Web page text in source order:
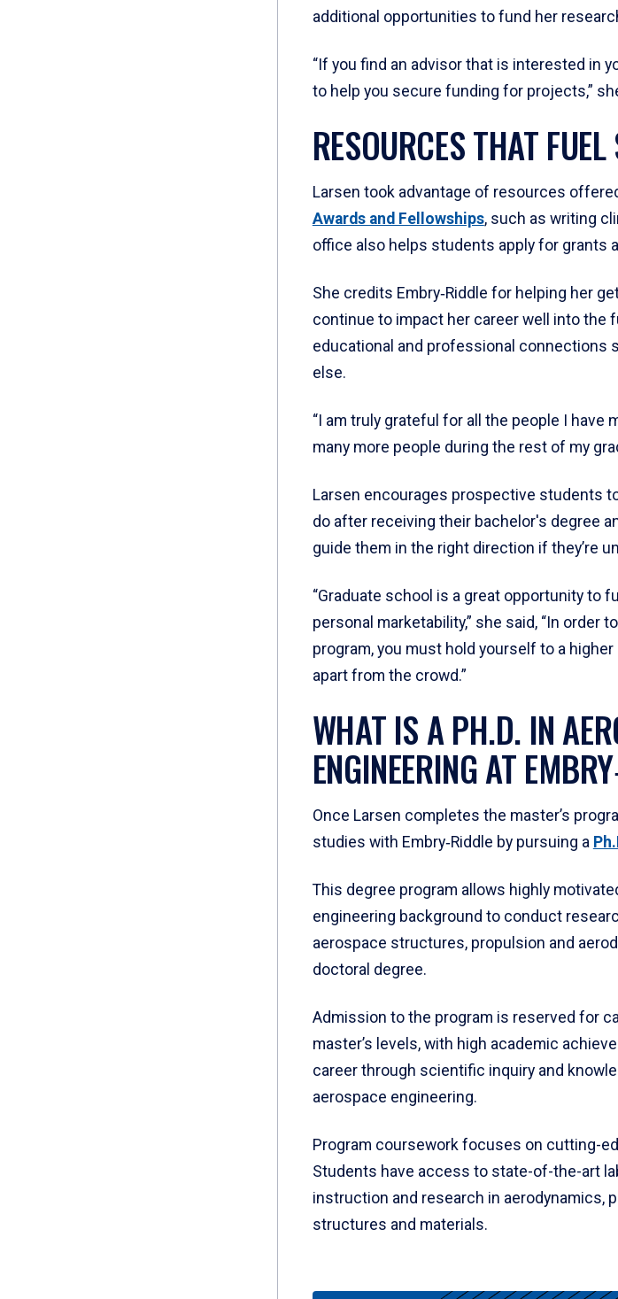
additional opportunities to fund her
“If you find an advisor that is interested in
to help you secure funding for projects,”
RESOURCES THAT
Larsen took advantage of resources
Awards and Fellowships, such as writing
office also helps students apply for grants
She credits Embry‑Riddle for helping her
continue to impact her career well into the
educational and professional connections
else.
“I am truly grateful for all the people I have
many more people during the rest of my
Larsen encourages prospective students
do after receiving their bachelor's degree
guide them in the right direction if they’re
“Graduate school is a great opportunity to
personal marketability,” she said, “In order
program, you must hold yourself to a
apart from the crowd.”
WHAT IS A PH.D. IN
ENGINEERING AT
Once Larsen completes the master’s
studies with Embry‑Riddle by pursuing a
This degree program allows highly
engineering background to conduct
aerospace structures, propulsion and
doctoral degree.
Admission to the program is reserved for
master’s levels, with high academic
career through scientific inquiry and
aerospace engineering.
Program coursework focuses on cutting-
Students have access to state-of-the-art
instruction and research in aerodynamics,
structures and materials.